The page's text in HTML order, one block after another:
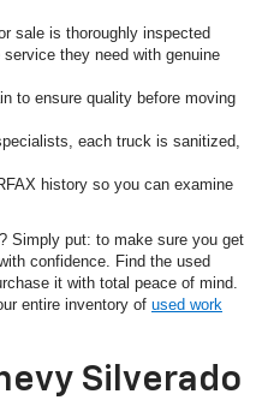
sale is thoroughly inspected
they need with genuine
to ensure quality before moving
each truck is sanitized,
history so you can examine
Simply put: to make sure you get
confidence. Find the used
it with total peace of mind.
entire inventory of used work
Silverado